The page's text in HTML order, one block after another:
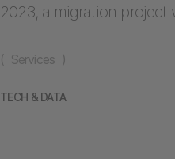
( Services )
TECH & DATA
2023, a migration project